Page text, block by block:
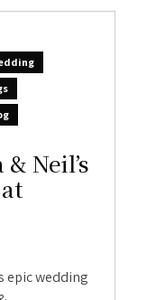
Neil’s
epic wedding